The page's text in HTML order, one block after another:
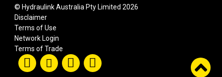
© Hydraulink Australia Pty Limited 2026
Disclaimer
Terms of Use
Network Login
Terms of Trade